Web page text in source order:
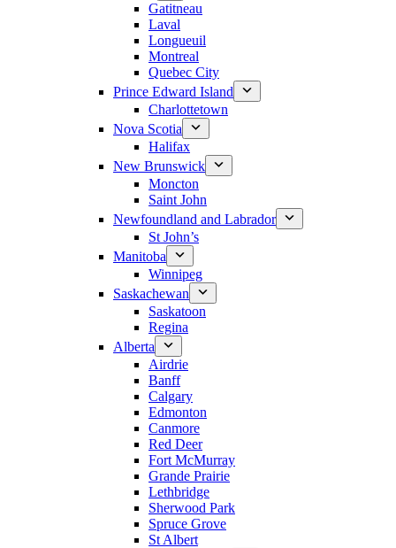
Gatitneau
Laval
Longueuil
Montreal
Quebec City
Prince Edward Island
Charlottetown
Nova Scotia
Halifax
New Brunswick
Moncton
Saint John
Newfoundland and Labrador
St John’s
Manitoba
Winnipeg
Saskachewan
Saskatoon
Regina
Alberta
Airdrie
Banff
Calgary
Edmonton
Canmore
Red Deer
Fort McMurray
Grande Prairie
Lethbridge
Sherwood Park
Spruce Grove
St Albert